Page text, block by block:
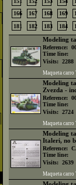
166
167 168 169
181
182 183 184
Modeling
Reference:
Time line:
Visits: 2288
Maqueta
Modeling
Zvezda -
Reference:
Time line:
Visits: 2724
Maqueta
Modeling
Italeri, no
Reference:
Time line:
Visits: 2639
Maqueta